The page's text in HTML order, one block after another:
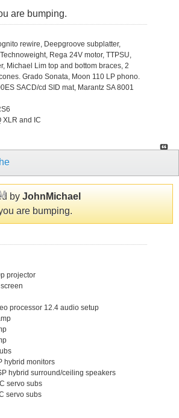
are bumping.
rewire, Deepgroove subplatter,
Rega 24V motor, TTPSU,
Michael Lim top and bottom braces, 2
Grado Sonata, Moon 110 LP phono.
SACD/cd SID mat, Marantz SA 8001
XLR and IC
by JohnMichael
are bumping.
projector
processor 12.4 audio setup
hybrid monitors
hybrid surround/ceiling speakers
servo subs
servo subs